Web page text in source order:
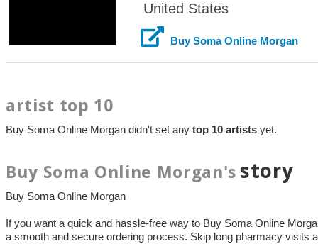
United States
Buy Soma Online Morgan
artist top 10
Buy Soma Online Morgan didn't set any top 10 artists yet.
Buy Soma Online Morgan's story
Buy Soma Online Morgan
If you want a quick and hassle-free way to Buy Soma Online
a smooth and secure ordering process. Skip long pharmacy visits